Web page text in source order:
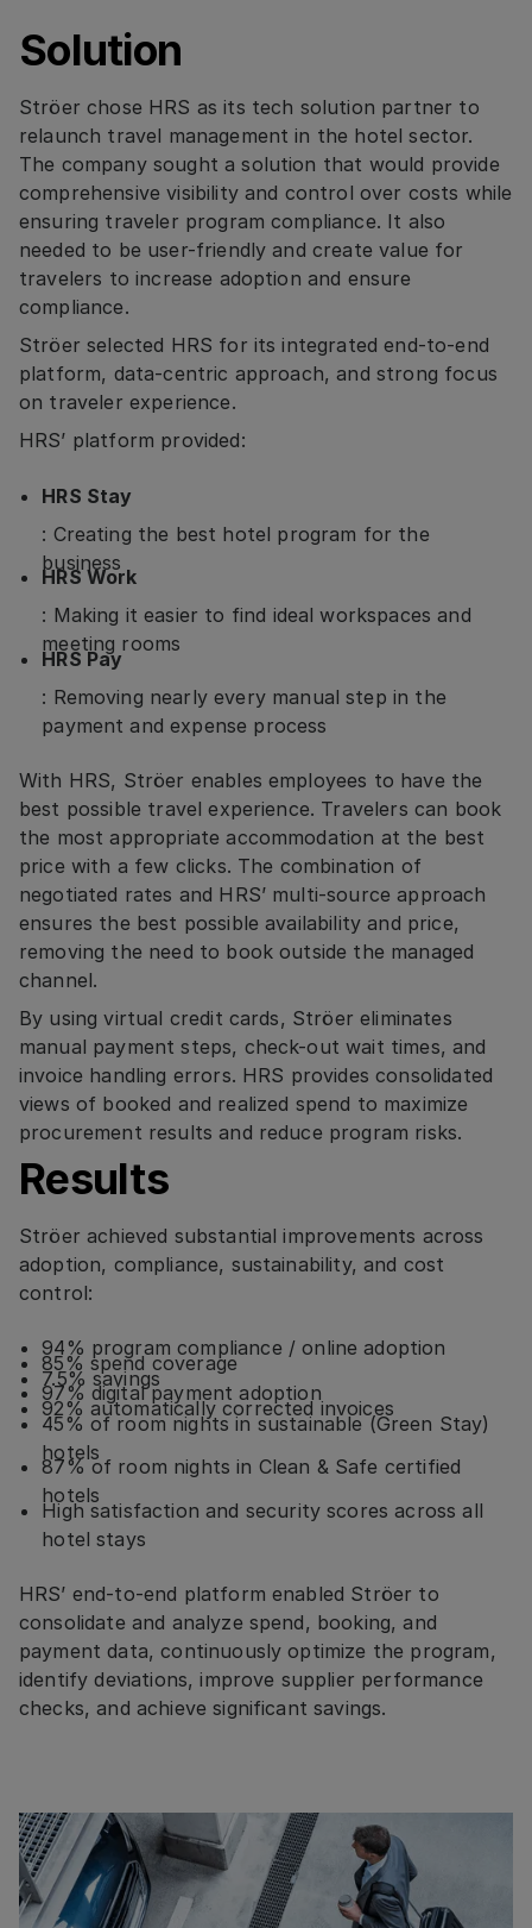
Solution
Ströer chose HRS as its tech solution partner to
relaunch travel management in the hotel sector.
The company sought a solution that would provide
comprehensive visibility and control over costs while
ensuring traveler program compliance. It also
needed to be user-friendly and create value for
travelers to increase adoption and ensure
compliance.
Ströer selected HRS for its integrated end-to-end
platform, data-centric approach, and strong focus
on traveler experience.
HRS’ platform provided:
HRS Stay
: Creating the best hotel program for the
business
HRS Work
: Making it easier to find ideal workspaces and
meeting rooms
HRS Pay
: Removing nearly every manual step in the
payment and expense process
With HRS, Ströer enables employees to have the
best possible travel experience. Travelers can book
the most appropriate accommodation at the best
price with a few clicks. The combination of
negotiated rates and HRS’ multi-source approach
ensures the best possible availability and price,
removing the need to book outside the managed
channel.
By using virtual credit cards, Ströer eliminates
manual payment steps, check-out wait times, and
invoice handling errors. HRS provides consolidated
views of booked and realized spend to maximize
procurement results and reduce program risks.
Results
Ströer achieved substantial improvements across
adoption, compliance, sustainability, and cost
control:
94% program compliance / online adoption
85% spend coverage
7.5% savings
97% digital payment adoption
92% automatically corrected invoices
45% of room nights in sustainable (Green Stay)
hotels
87% of room nights in Clean & Safe certified
hotels
High satisfaction and security scores across all
hotel stays
HRS’ end-to-end platform enabled Ströer to
consolidate and analyze spend, booking, and
payment data, continuously optimize the program,
identify deviations, improve supplier performance
checks, and achieve significant savings.